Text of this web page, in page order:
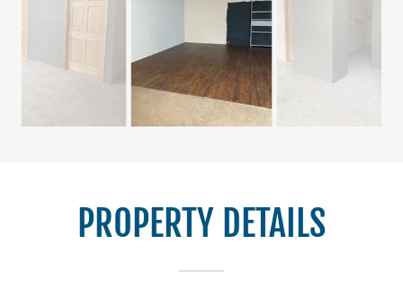
PROPERTY DETAILS